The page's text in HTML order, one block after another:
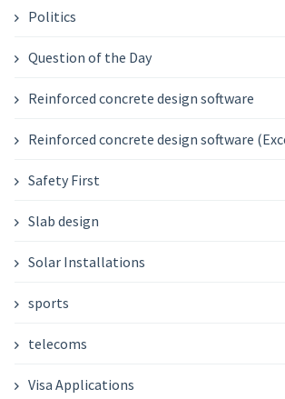
Politics
Question of the Day
Reinforced concrete design software
Reinforced concrete design software
Safety First
Slab design
Solar Installations
sports
telecoms
Visa Applications